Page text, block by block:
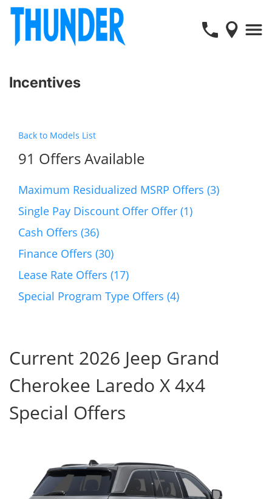
Incentives
Back to Models List
91 Offers Available
Maximum Residualized MSRP Offers (3)
Single Pay Discount Offer Offer (1)
Cash Offers (36)
Finance Offers (30)
Lease Rate Offers (17)
Special Program Type Offers (4)
Current 2026 Jeep Grand
Cherokee Laredo X 4x4
Special Offers